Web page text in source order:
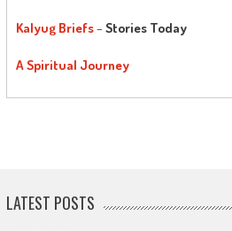
Kalyug Briefs– Stories Today
A Spiritual Journey
LATEST POSTS